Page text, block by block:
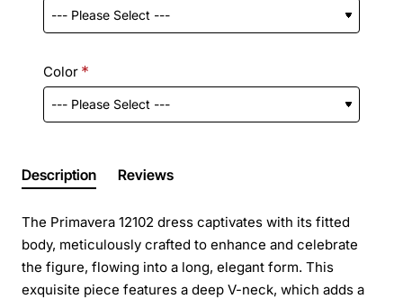
Color
Description Reviews
The Primavera 12102 dress captivates with its fitted
body, meticulously crafted to enhance and celebrate
the figure, flowing into a long, elegant form. This
exquisite piece features a deep V-neck, which adds a